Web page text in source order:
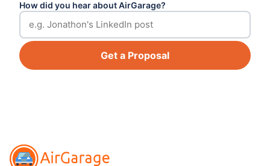
How did you hear about AirGarage?
Get a Proposal